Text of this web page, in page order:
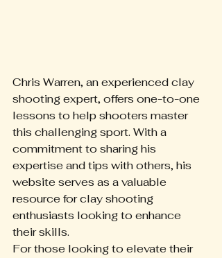
Chris Warren, an experienced clay
shooting expert, offers one-to-one
lessons to help shooters master
this challenging sport. With a
commitment to sharing his
expertise and tips with others, his
website serves as a valuable
resource for clay shooting
enthusiasts looking to enhance
their skills.
For those looking to elevate their